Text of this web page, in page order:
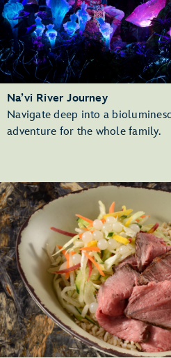
Na’vi River Journey
Navigate deep into a
adventure for the whole family.